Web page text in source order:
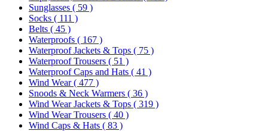
Sunglasses ( 59 )
Socks ( 111 )
Belts ( 45 )
Waterproofs ( 167 )
Waterproof Jackets & Tops ( 75 )
Waterproof Trousers ( 51 )
Waterproof Caps and Hats ( 41 )
Wind Wear( 477 )
Snoods & Neck Warmers ( 36 )
Wind Wear Jackets & Tops ( 319 )
Wind Wear Trousers ( 40 )
Wind Caps & Hats ( 83 )